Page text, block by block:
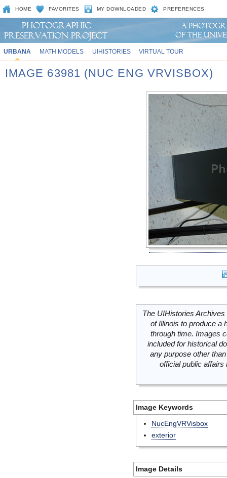
HOME FAVORITES MY DOWNLOADED PREFERENCES
URBANA MATH MODELS UIHISTORIES VIRTUAL TOUR
IMAGE 63981 (NUC ENG VRVISBOX)
The UIHistories
of Illinois to produce a
through time. Images
included for historical
any purpose other
official public
Image Keywords
NucEngVRVisbox
exterior
Image Details